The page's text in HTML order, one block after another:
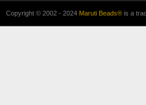
Copyright © 2002 - 2024 Maruti Beads® is a